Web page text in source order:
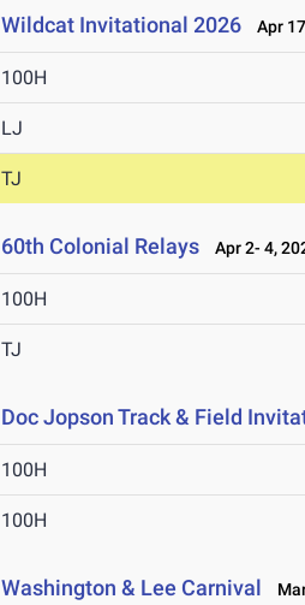
Wildcat Invitational 2026 Apr
100H
LJ
TJ
60th Colonial Relays Apr 2- 4,
100H
TJ
Doc Jopson Track & Field
100H
100H
Washington & Lee Carnival